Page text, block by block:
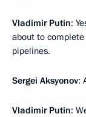
Vladimir Putin:
about to
pipelines.
Sergei Aksyonov:
Vladimir Putin: